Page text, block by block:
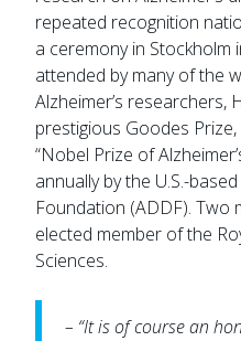
repeated recognition
a ceremony in Stockholm
attended by many of the
Alzheimer’s researchers,
prestigious Goodes
“Nobel Prize of
annually by the U.S.-
Foundation (ADDF). Two
elected member of the
Sciences.
– “It is of course an